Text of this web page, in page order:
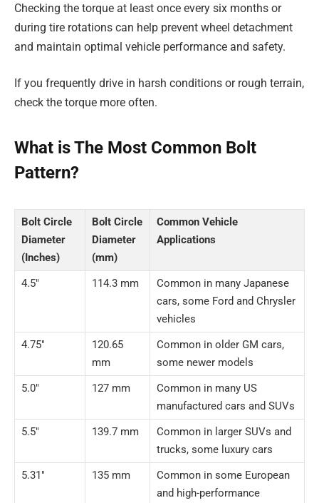
Checking the torque at least once every six months or
during tire rotations can help prevent wheel detachment
and maintain optimal vehicle performance and safety.
If you frequently drive in harsh conditions or rough terrain,
check the torque more often.
What is The Most Common Bolt
Pattern?
Bolt Circle
Diameter
(Inches)
Bolt Circle
Diameter
(mm)
Common Vehicle
Applications
4.5″ 114.3 mm
Common in many Japanese
cars, some Ford and Chrysler
vehicles
4.75″
120.65
mm
Common in older GM cars,
some newer models
5.0″
127 mm
Common in many US
manufactured cars and SUVs
5.5″
139.7 mm
Common in larger SUVs and
trucks, some luxury cars
5.31″
135 mm
Common in some European
and high-performance